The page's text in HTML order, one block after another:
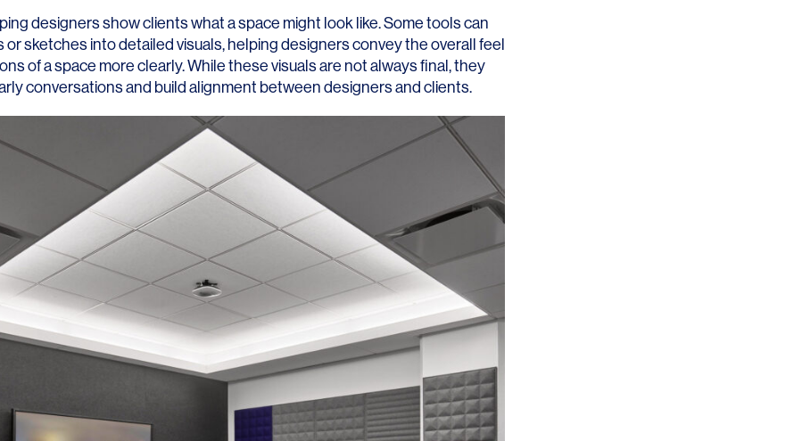
designers show clients what a space might look like. Some tools can
or sketches into detailed visuals, helping designers convey the overall feel
of a space more clearly. While these visuals are not always final, they
conversations and build alignment between designers and clients.
Our Work
News & Insights
People
Legacy
Culture & Careers
Contact
OFFICES
New York
Chicago
Connecticut
Denver
Florida
London
Los Angeles